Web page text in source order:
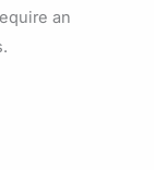
an